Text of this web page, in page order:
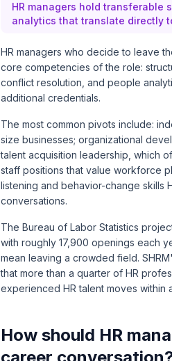
HR managers hold transferable
analytics that translate directly
HR managers who decide to leave
core competencies of the role:
conflict resolution, and people
additional credentials.
The most common pivots include:
size businesses; organizational
talent acquisition leadership, which
staff positions that value workforce
listening and behavior-change skills
conversations.
The Bureau of Labor Statistics
with roughly 17,900 openings each
mean leaving a crowded field.
that more than a quarter of HR
experienced HR talent moves
How should HR